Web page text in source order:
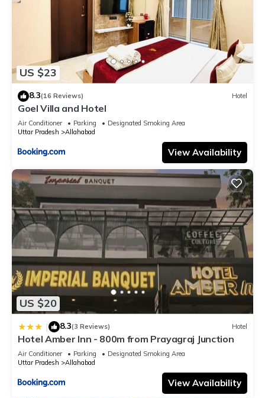
US $23
8.3(16 Reviews) Hotel
Goel Villa and Hotel
Air Conditioner Parking
Designated Smoking Area
Uttar Pradesh
Allahabad
View Availability
US $20
| 8.3(3 Reviews) Hotel
Hotel Amber Inn - 800m from Prayagraj Junction
Air Conditioner Parking
Designated Smoking Area
Uttar Pradesh
Allahabad
View Availability